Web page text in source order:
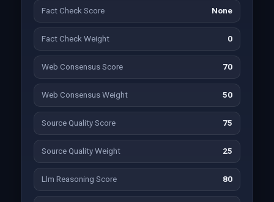
Fact Check Score None
Fact Check Weight 0
Web Consensus Score 70
Web Consensus Weight 50
Source Quality Score 75
Source Quality Weight 25
Llm Reasoning Score 80